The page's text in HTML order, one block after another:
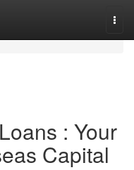
: Your
Capital